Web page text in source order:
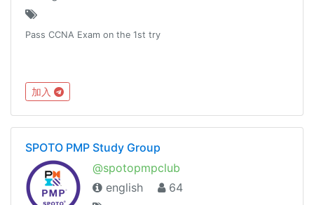
Pass CCNA Exam on the 1st try
加入
SPOTO PMP Study Group
@spotopmpclub
english
64